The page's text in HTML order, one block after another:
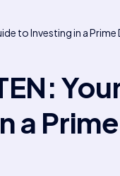
to Investing in a
a